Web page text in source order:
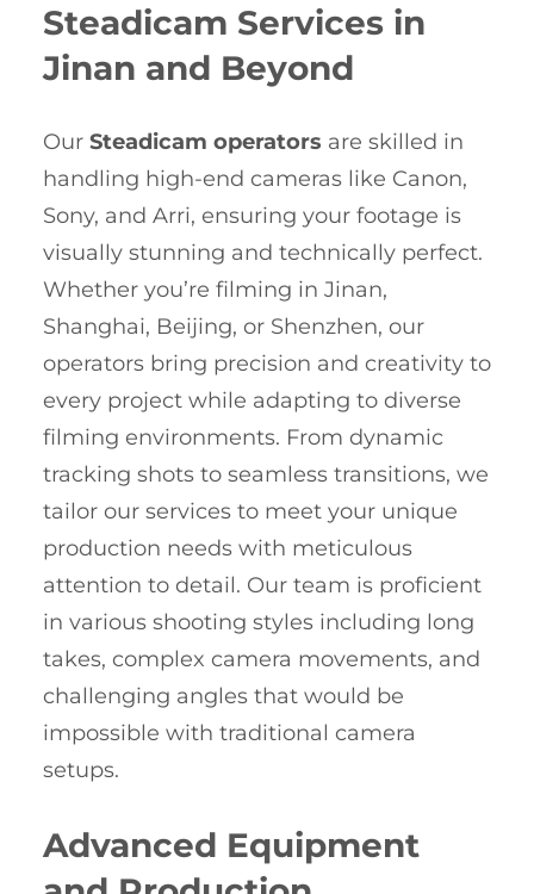
Steadicam Services in
Jinan and Beyond
Our Steadicam operators are skilled in
handling high-end cameras like Canon,
Sony, and Arri, ensuring your footage is
visually stunning and technically perfect.
Whether you’re filming in Jinan,
Shanghai, Beijing, or Shenzhen, our
operators bring precision and creativity to
every project while adapting to diverse
filming environments. From dynamic
tracking shots to seamless transitions, we
tailor our services to meet your unique
production needs with meticulous
attention to detail. Our team is proficient
in various shooting styles including long
takes, complex camera movements, and
challenging angles that would be
impossible with traditional camera
setups.
Advanced Equipment